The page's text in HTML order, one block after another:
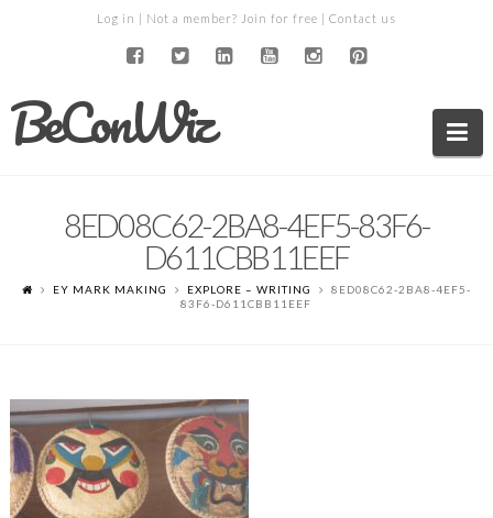
Log in | Not a member? Join for free | Contact us
BeConWiz
8ED08C62-2BA8-4EF5-83F6-
D611CBB11EEF
EY MARK MAKING EXPLORE – WRITING
8ED08C62-2BA8-4EF5-
83F6-D611CBB11EEF